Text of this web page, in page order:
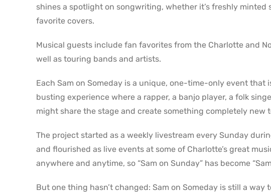
shines a spotlight on songwriting, whether it’s freshly minted
favorite covers.
Musical guests include fan favorites from the Charlotte and
well as touring bands and artists.
Each Sam on Someday is a unique, one-time-only event that
busting experience where a rapper, a banjo player, a folk
might share the stage and create something completely new
The project started as a weekly livestream every Sunday
and flourished as live events at some of Charlotte’s great
anywhere and anytime, so “Sam on Sunday” has become
But one thing hasn’t changed: Sam on Someday is still a